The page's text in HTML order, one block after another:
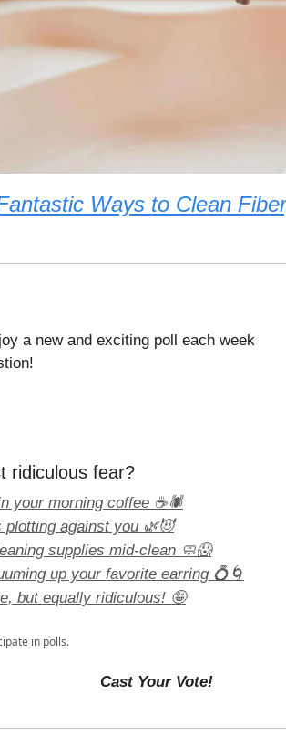
Ways to Clean
a new and exciting poll each week
ridiculous fear?
your morning coffee ☕🕷️
plotting against you 🌿😈
supplies mid-clean 🧼😱
up your favorite earring 💍🌀
but equally ridiculous! 🤪
in polls.
Cast Your Vote!